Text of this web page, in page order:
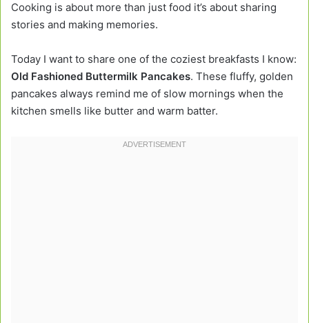
Cooking is about more than just food it’s about sharing
stories and making memories.
Today I want to share one of the coziest breakfasts I know:
Old Fashioned Buttermilk Pancakes. These fluffy, golden
pancakes always remind me of slow mornings when the
kitchen smells like butter and warm batter.